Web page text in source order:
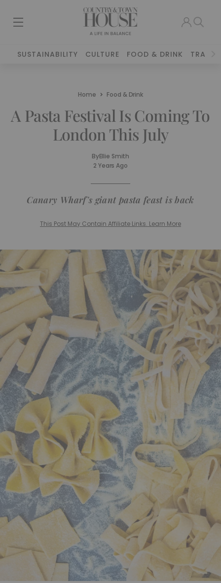
SUSTAINABILITY CULTURE FOOD & DRINK TRAVEL
Home Food & Drink
A Pasta Festival Is Coming To
London This July
ByEllie Smith
2 Years Ago
Canary Wharf's giant pasta feast is back
This Post May Contain Affiliate Links. Learn More